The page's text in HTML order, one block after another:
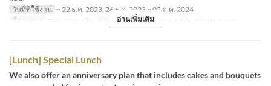
วันที่ที่ใช้งาน ~ 22 ธ.ค. 2023, 26 ธ.ค. 2023 ~ 02 ต.ค. 2024
มื้ออาหาร
อาหารกลางวัน หมวดหมู่ที่นั่ง Counter, Table, Private Room
อ่านเพิ่มเติม
[Lunch] Special Lunch
We also offer an anniversary plan that includes cakes and bouquets